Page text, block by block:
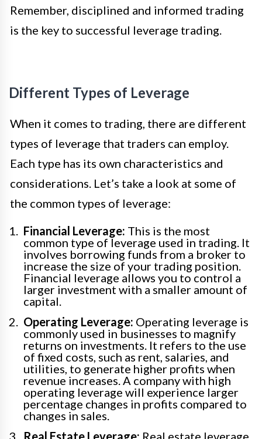
Remember, disciplined and informed trading
is the key to successful leverage trading.
Different Types of Leverage
When it comes to trading, there are different
types of leverage that traders can employ.
Each type has its own characteristics and
considerations. Let’s take a look at some of
the common types of leverage:
Financial Leverage: This is the most
common type of leverage used in trading. It
involves borrowing funds from a broker to
increase the size of your trading position.
Financial leverage allows you to control a
larger investment with a smaller amount of
capital.
Operating Leverage: Operating leverage is
commonly used in businesses to magnify
returns on investments. It refers to the use
of fixed costs, such as rent, salaries, and
utilities, to generate higher profits when
revenue increases. A company with high
operating leverage will experience larger
percentage changes in profits compared to
changes in sales.
Real Estate Leverage: Real estate leverage